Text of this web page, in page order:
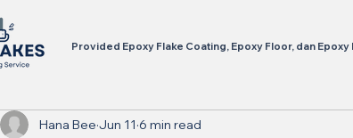
Provided Epoxy Flake Coating, Epoxy Floor, dan Epoxy
Hana Bee Jun 11 6 min read